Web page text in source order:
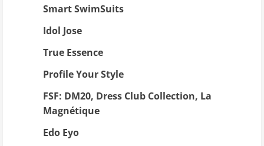
Smart SwimSuits
Idol Jose
True Essence
Profile Your Style
FSF: DM20, Dress Club Collection, La
Magnétique
Edo Eyo